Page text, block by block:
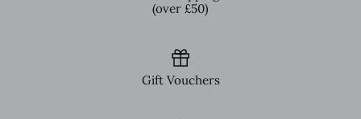
(over £50)
Gift Vouchers